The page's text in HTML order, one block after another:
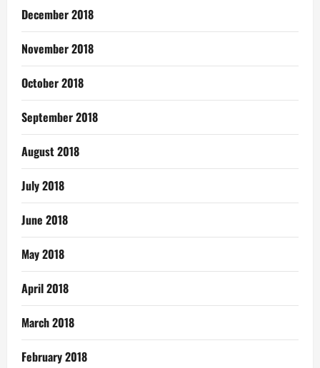
December 2018
November 2018
October 2018
September 2018
August 2018
July 2018
June 2018
May 2018
April 2018
March 2018
February 2018